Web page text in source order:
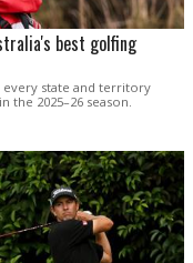
best golfing
every state and territory
2025–26 season.